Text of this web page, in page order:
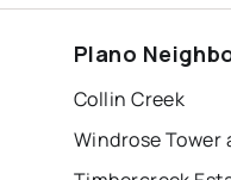
Plano
Collin Creek